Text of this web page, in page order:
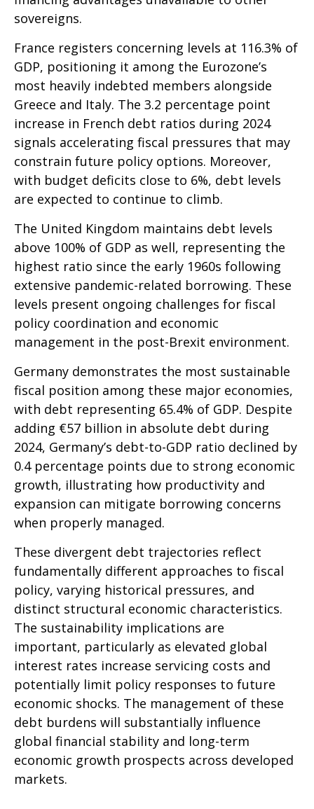
sovereigns.
France registers concerning levels at 116.3% of
GDP, positioning it among the Eurozone’s
most heavily indebted members alongside
Greece and Italy. The 3.2 percentage point
increase in French debt ratios during 2024
signals accelerating fiscal pressures that may
constrain future policy options. Moreover,
with budget deficits close to 6%, debt levels
are expected to continue to climb.
The United Kingdom maintains debt levels
above 100% of GDP as well, representing the
highest ratio since the early 1960s following
extensive pandemic-related borrowing. These
levels present ongoing challenges for fiscal
policy coordination and economic
management in the post-Brexit environment.
Germany demonstrates the most sustainable
fiscal position among these major economies,
with debt representing 65.4% of GDP. Despite
adding €57 billion in absolute debt during
2024, Germany’s debt-to-GDP ratio declined by
0.4 percentage points due to strong economic
growth, illustrating how productivity and
expansion can mitigate borrowing concerns
when properly managed.
These divergent debt trajectories reflect
fundamentally different approaches to fiscal
policy, varying historical pressures, and
distinct structural economic characteristics.
The sustainability implications are
important, particularly as elevated global
interest rates increase servicing costs and
potentially limit policy responses to future
economic shocks. The management of these
debt burdens will substantially influence
global financial stability and long-term
economic growth prospects across developed
markets.